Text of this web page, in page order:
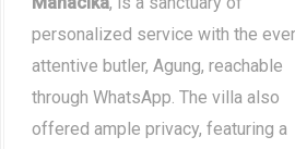
personalized service with the
attentive butler, Agung, reachable
through WhatsApp. The villa also
offered ample privacy, featuring a